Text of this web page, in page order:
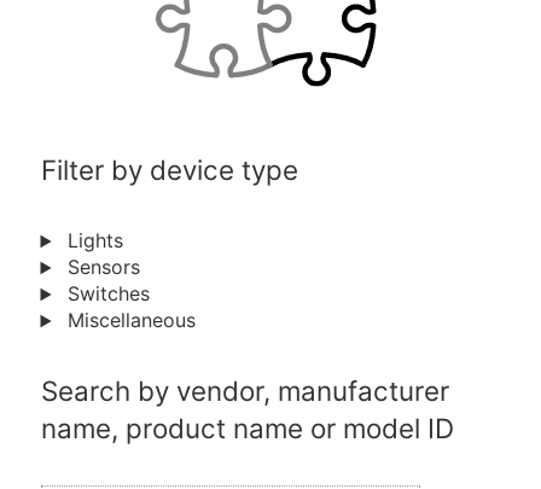
Filter by device type
Lights
Sensors
Switches
Miscellaneous
Search by vendor, manufacturer
name, product name or model ID